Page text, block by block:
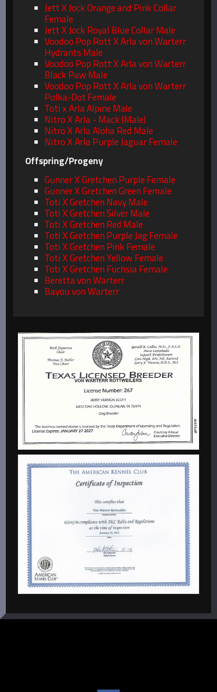
Jett X Jock Orange and Pink Collar
Female
Jett X Jock Royal Blue Collar Male
Voodoo Pop Rott X Arla von Warterr
Hydrants Male
Voodoo Pop Rott X Arla von Warterr
Black Paw Male
Voodoo Pop Rott X Arla von Warterr
Polka-Dot Female
Toti x Arla Alpine Male
Nitro X Arla - Mack (Male)
Nitro X Arla Aloha Red Male
Nitro X Arla Purple Jaguar Female
Offspring/Progeny
Gunner X Gretchen Purple Female
Gunner X Gretchen Green Female
Toti X Gretchen Navy Male
Toti X Gretchen Silver Male
Toti X Gretchen Red Male
Toti X Gretchen Purple Jag Female
Toti X Gretchen Pink Female
Toti X Gretchen Yellow Female
Toti X Gretchen Fuchsia Female
Beretta von Warterr
Bayou von Warterr